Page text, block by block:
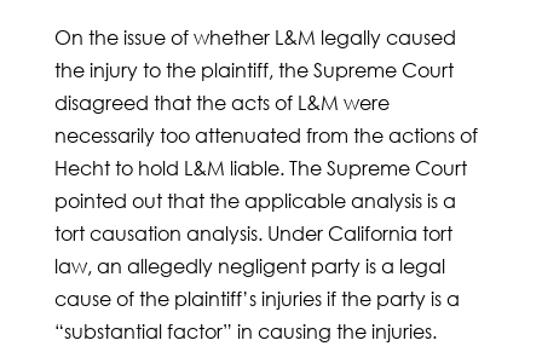
On the issue of whether L&M legally caused
the injury to the plaintiff, the Supreme Court
disagreed that the acts of L&M were
necessarily too attenuated from the actions of
Hecht to hold L&M liable. The Supreme Court
pointed out that the applicable analysis is a
tort causation analysis. Under California tort
law, an allegedly negligent party is a legal
cause of the plaintiff’s injuries if the party is a
“substantial factor” in causing the injuries.